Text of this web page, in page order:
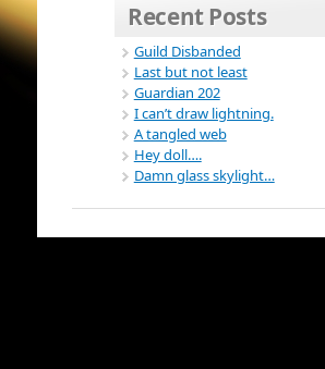
Recent Posts
Guild Disbanded
Last but not least
Guardian 202
I can’t draw lightning.
A tangled web
Hey doll….
Damn glass skylight…